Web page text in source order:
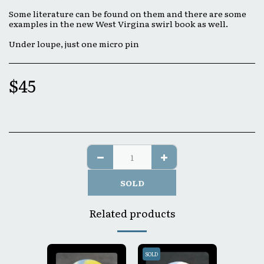
Some literature can be found on them and there are some
examples in the new West Virgina swirl book as well.
Under loupe, just one micro pin
$45
SOLD
Related products
SOLD